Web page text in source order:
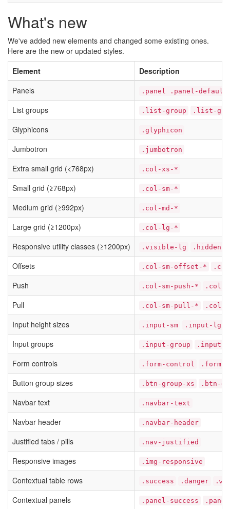
What's new
We've added new elements and changed some existing ones.
Here are the new or updated styles.
Element
Description
Panels
.panel .panel-default
List groups .list-group .list-
Glyphicons .glyphicon
Jumbotron .jumbotron
Extra small grid (<768px) .col-xs-*
Small grid (≥768px) .col-sm-*
Medium grid (≥992px) .col-md-*
Large grid (≥1200px) .col-lg-*
Responsive utility classes (≥1200px) .visible-lg .hidden-
Offsets .col-sm-offset-*
Push .col-sm-push-* .col-
Pull .col-sm-pull-* .col-
Input height sizes .input-sm .input-lg
Input groups .input-group .input-
Form controls .form-control .form-
Button group sizes .btn-group-xs .btn-
Navbar text .navbar-text
Navbar header .navbar-header
Justified tabs / pills .nav-justified
Responsive images .img-responsive
Contextual table rows .success .danger
Contextual panels .panel-success